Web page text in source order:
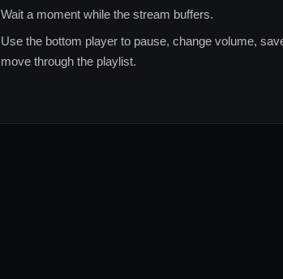
Wait a moment while the stream buffers.
Use the bottom player to pause, change volume,
move through the playlist.